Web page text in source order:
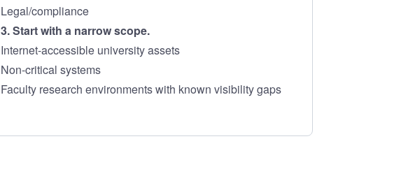
Legal/compliance
3. Start with a narrow scope.
Internet-accessible university assets
Non-critical systems
Faculty research environments with known visibility gaps